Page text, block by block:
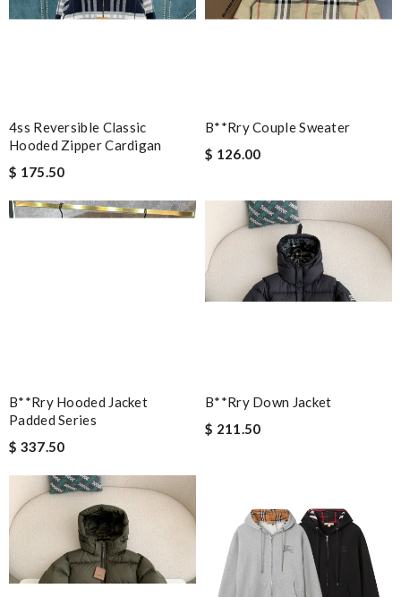
4ss Reversible Classic
Hooded Zipper Cardigan
$ 175.50
B**rry Couple Sweater
$ 126.00
B**rry Hooded Jacket
Padded Series
$ 337.50
B**rry Down Jacket
$ 211.50